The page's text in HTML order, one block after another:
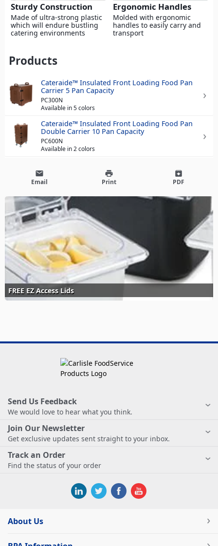
Sturdy Construction
Made of ultra-strong plastic
which will endure bustling
catering environments
Ergonomic Handles
Molded with ergonomic
handles to easily carry and
transport
Products
Cateraide™ Insulated Front Loading Food Pan
Carrier 5 Pan Capacity
PC300N
Available in 5 colors
Cateraide™ Insulated Front Loading Food Pan
Double Carrier 10 Pan Capacity
PC600N
Available in 2 colors
email
Email
print
Print
archive
PDF
FREE EZ Access Lids
Send Us Feedback
We would love to hear what you think.
Join Our Newsletter
Get exclusive updates sent straight to your inbox.
Track an Order
Find the status of your order
About Us